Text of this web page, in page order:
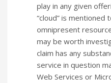
play in any given
“cloud” is mentioned
omnipresent
may be worth
claim has any
service in question
Web Services or